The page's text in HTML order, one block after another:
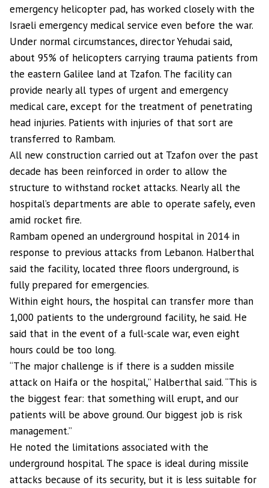
emergency helicopter pad, has worked closely with the
Israeli emergency medical service even before the war.
Under normal circumstances, director Yehudai said,
about 95% of helicopters carrying trauma patients from
the eastern Galilee land at Tzafon. The facility can
provide nearly all types of urgent and emergency
medical care, except for the treatment of penetrating
head injuries. Patients with injuries of that sort are
transferred to Rambam.
All new construction carried out at Tzafon over the past
decade has been reinforced in order to allow the
structure to withstand rocket attacks. Nearly all the
hospital’s departments are able to operate safely, even
amid rocket fire.
Rambam opened an underground hospital in 2014 in
response to previous attacks from Lebanon. Halberthal
said the facility, located three floors underground, is
fully prepared for emergencies.
Within eight hours, the hospital can transfer more than
1,000 patients to the underground facility, he said. He
said that in the event of a full-scale war, even eight
hours could be too long.
“The major challenge is if there is a sudden missile
attack on Haifa or the hospital,” Halberthal said. “This is
the biggest fear: that something will erupt, and our
patients will be above ground. Our biggest job is risk
management.”
He noted the limitations associated with the
underground hospital. The space is ideal during missile
attacks because of its security, but it is less suitable for